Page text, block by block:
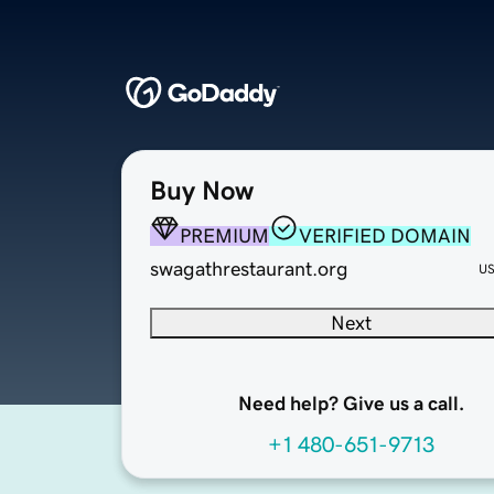
Buy Now
PREMIUM
VERIFIED DOMAIN
swagathrestaurant.org
Next
Need help? Give us a call.
+1 480-651-9713